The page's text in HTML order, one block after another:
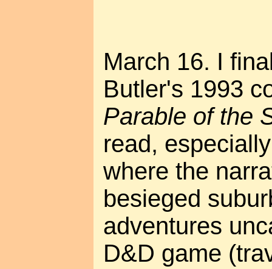
March 16. I
Butler's 1993
Parable of the
read,
where the
besieged
adventures
D&D game